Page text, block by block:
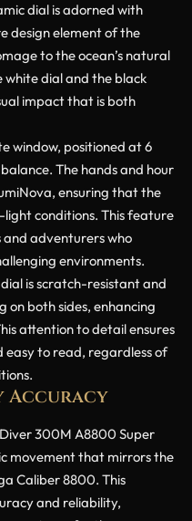
dial is adorned with
design element of the
to the ocean’s natural
dial and the black
impact that is both
window, positioned at 6
The hands and hour
ensuring that the
light conditions. This feature
adventurers who
environments.
is scratch-resistant and
both sides, enhancing
attention to detail ensures
to read, regardless of
Accuracy
300M A8800 Super
movement that mirrors the
Caliber 8800. This
and reliability,